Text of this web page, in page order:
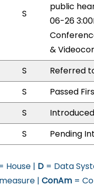
S
public
06-26
&
S
Referred
S
Passed
S
S Pending
House | D = Data
|ConAm =